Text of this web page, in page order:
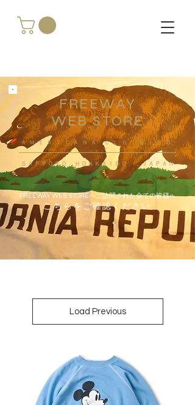
FREEWAY
WEB STORE
​ＡＭＥＲＩＣＡＮＡ ＣＬＯＴＨＩＮＧ
ＳＡＰＰＯＲＯ ＨＯＫＫＡＩＤＯ ，ＪＡＰＡＮ
FREEWAY WEB STOREへご訪問された全ての皆様へ
こちらをご確認ください
Load Previous